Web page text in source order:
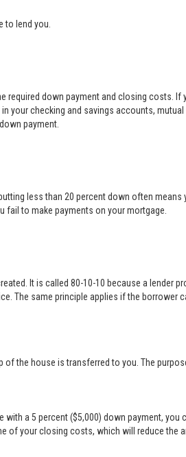
to lend you.
required down payment and closing costs. If
your checking and savings accounts,
payment.
less than 20 percent down often means
fail to make payments on your mortgage.
It is called 80-10-10 because a lender
The same principle applies if the borrower
the house is transferred to you. The
a 5 percent ($5,000) down payment, you
of your closing costs, which will reduce the